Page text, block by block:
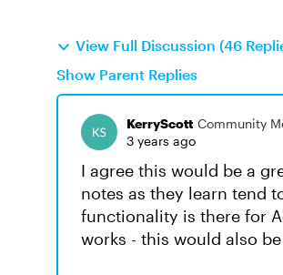
View Full Discussion (46
Show Parent Replies
KerryScott Community
3 years ago
I agree this would be a
notes as they learn tend
functionality is there for
works - this would also